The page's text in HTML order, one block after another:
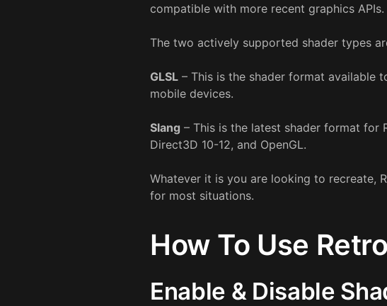
compatible with more recent graphics APIs.
The two actively supported shader types
GLSL – This is the shader format available
mobile devices.
Slang – This is the latest shader format for
Direct3D 10-12, and OpenGL.
Whatever it is you are looking to recreate,
for most situations.
How To Use
Enable & Disable